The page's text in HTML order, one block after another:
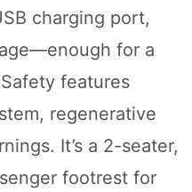
charging port,
for a
features
regenerative
It’s a 2-seater,
footrest for